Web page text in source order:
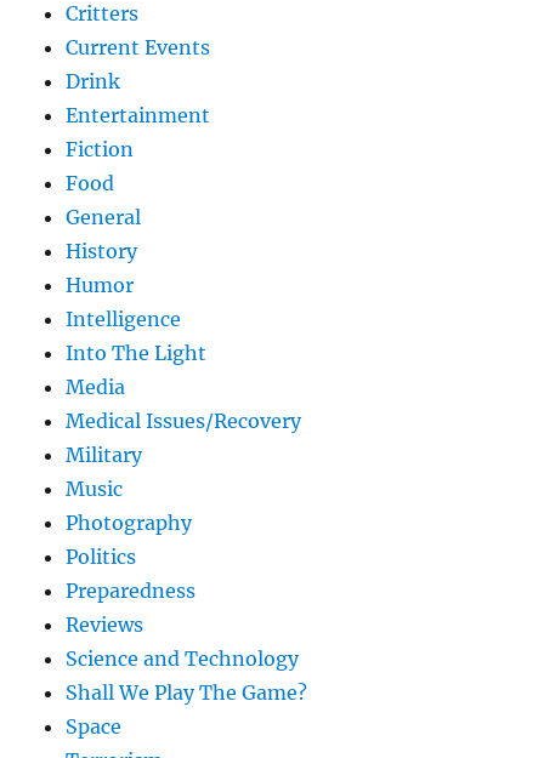
Critters
Current Events
Drink
Entertainment
Fiction
Food
General
History
Humor
Intelligence
Into The Light
Media
Medical Issues/Recovery
Military
Music
Photography
Politics
Preparedness
Reviews
Science and Technology
Shall We Play The Game?
Space